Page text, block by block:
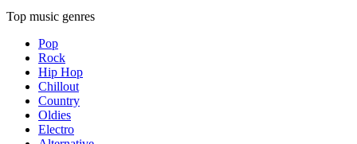
Top music genres
Pop
Rock
Hip Hop
Chillout
Country
Oldies
Electro